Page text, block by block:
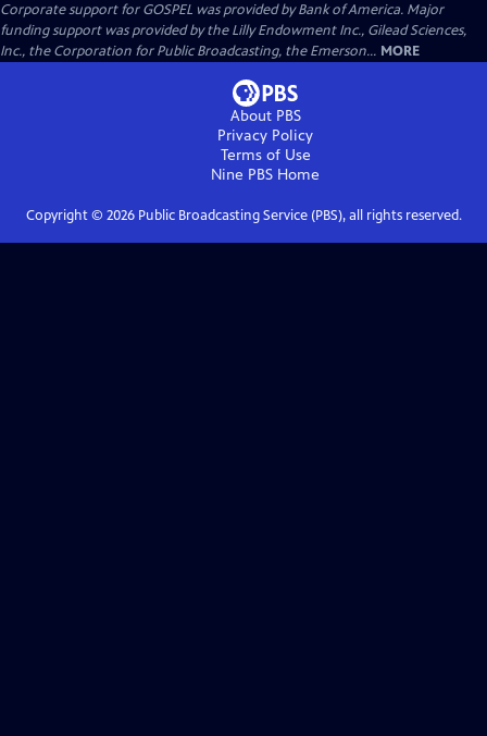
Corporate support for GOSPEL was provided by Bank of America. Major
funding support was provided by the Lilly Endowment Inc., Gilead Sciences,
Inc., the Corporation for Public Broadcasting, the Emerson... MORE
About PBS
Privacy Policy
Terms of Use
Nine PBS Home
Copyright © 2026Public Broadcasting Service (PBS), all rights reserved.